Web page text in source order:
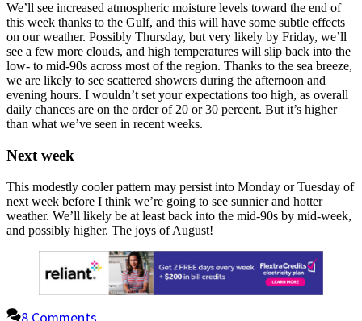
We’ll see increased atmospheric moisture levels toward the end of
this week thanks to the Gulf, and this will have some subtle effects
on our weather. Possibly Thursday, but very likely by Friday, we’ll
see a few more clouds, and high temperatures will slip back into the
low- to mid-90s across most of the region. Thanks to the sea breeze,
we are likely to see scattered showers during the afternoon and
evening hours. I wouldn’t set your expectations too high, as overall
daily chances are on the order of 20 or 30 percent. But it’s higher
than what we’ve seen in recent weeks.
Next week
This modestly cooler pattern may persist into Monday or Tuesday of
next week before I think we’re going to see sunnier and hotter
weather. We’ll likely be at least back into the mid-90s by mid-week,
and possibly higher. The joys of August!